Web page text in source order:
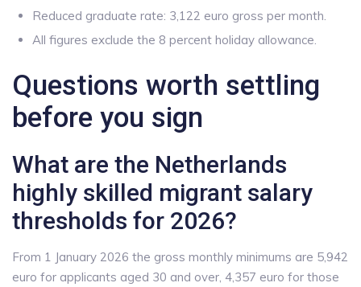
Reduced graduate rate: 3,122 euro gross per month.
All figures exclude the 8 percent holiday allowance.
Questions worth settling
before you sign
What are the Netherlands
highly skilled migrant salary
thresholds for 2026?
From 1 January 2026 the gross monthly minimums are 5,942
euro for applicants aged 30 and over, 4,357 euro for those